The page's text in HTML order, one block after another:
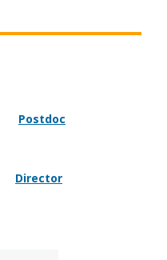
Postdoc
Director